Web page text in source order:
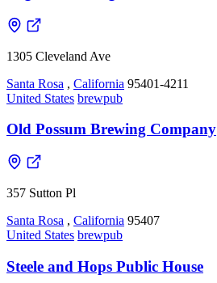
1305 Cleveland Ave
Santa Rosa , California 95401-4211
United States brewpub
Old Possum Brewing Company
357 Sutton Pl
Santa Rosa , California 95407
United States brewpub
Steele and Hops Public House